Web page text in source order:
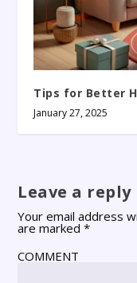
Tips for Better
January 27, 2025
Leave a reply
Your email address
are marked*
COMMENT